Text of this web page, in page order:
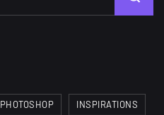
PHOTOSHOP INSPIRATIONS